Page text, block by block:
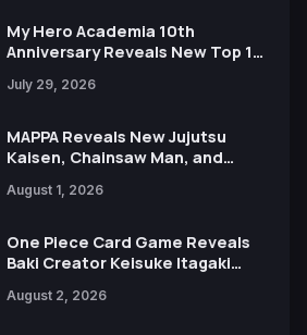
My Hero Academia 10th
Anniversary Reveals New Top 10
July 29, 2026
MAPPA Reveals New Jujutsu
Kaisen, Chainsaw Man, and
Ahead of 15th Anniversary Expo
August 1, 2026
One Piece Card Game Reveals
Baki Creator Keisuke Itagaki
Xebec Debuts in New Booster
August 2, 2026